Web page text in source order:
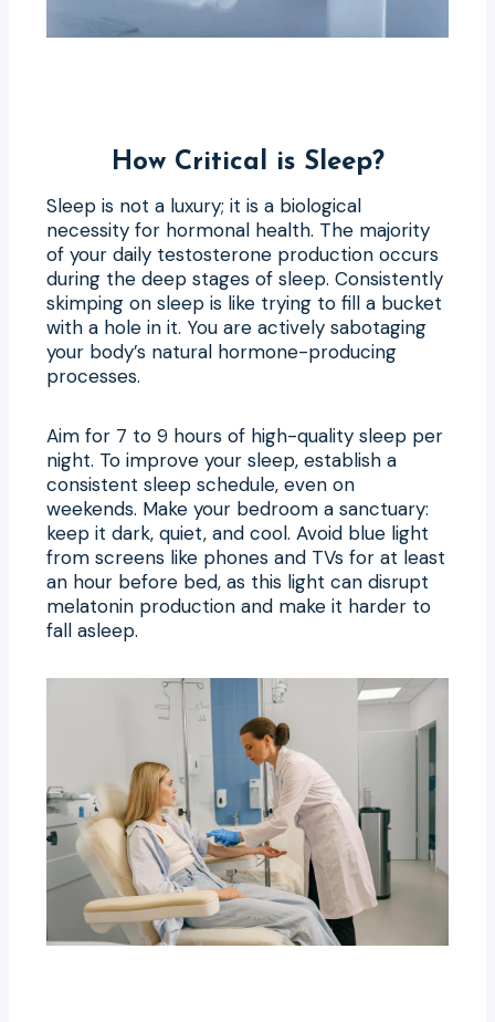
How Critical is Sleep?
Sleep is not a luxury; it is a biological
necessity for hormonal health. The majority
of your daily testosterone production occurs
during the deep stages of sleep. Consistently
skimping on sleep is like trying to fill a bucket
with a hole in it. You are actively sabotaging
your body’s natural hormone-producing
processes.
Aim for 7 to 9 hours of high-quality sleep per
night. To improve your sleep, establish a
consistent sleep schedule, even on
weekends. Make your bedroom a sanctuary:
keep it dark, quiet, and cool. Avoid blue light
from screens like phones and TVs for at least
an hour before bed, as this light can disrupt
melatonin production and make it harder to
fall asleep.